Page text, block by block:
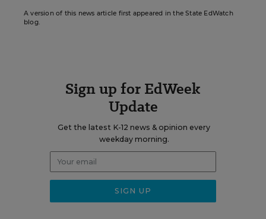
A version of this news article first appeared in the State EdWatch
blog.
Sign up for EdWeek
Update
Get the latest K-12 news & opinion every
weekday morning.